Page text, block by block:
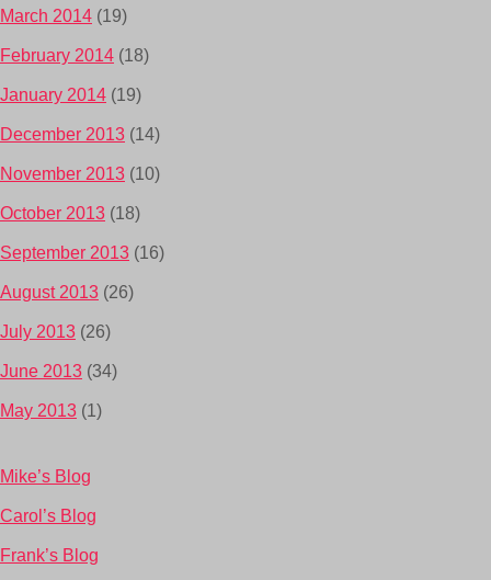
March 2014 (19)
February 2014 (18)
January 2014 (19)
December 2013 (14)
November 2013 (10)
October 2013 (18)
September 2013 (16)
August 2013 (26)
July 2013 (26)
June 2013 (34)
May 2013 (1)
Mike’s Blog
Carol’s Blog
Frank’s Blog